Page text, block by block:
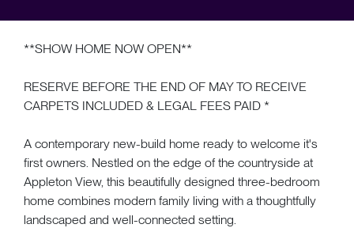
**SHOW HOME NOW OPEN**
RESERVE BEFORE THE END OF MAY TO RECEIVE
CARPETS INCLUDED & LEGAL FEES PAID *
A contemporary new-build home ready to welcome it's
first owners. Nestled on the edge of the countryside at
Appleton View, this beautifully designed three-bedroom
home combines modern family living with a thoughtfully
landscaped and well-connected setting.